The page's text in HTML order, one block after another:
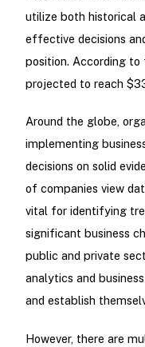
utilize both historical
effective decisions
position. According
projected to reach
Around the globe,
implementing
decisions on solid
of companies view
vital for identifying
significant business
public and private
analytics and
and establish
However, there are